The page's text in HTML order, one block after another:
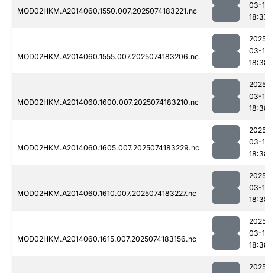
MOD02HKM.A2014060.1550.007.2025074183221.nc
03-
MOD02HKM.A2014060.1555.007.2025074183206.nc
03-
MOD02HKM.A2014060.1600.007.2025074183210.nc
03-
MOD02HKM.A2014060.1605.007.2025074183229.nc
03-
MOD02HKM.A2014060.1610.007.2025074183227.nc
03-
MOD02HKM.A2014060.1615.007.2025074183156.nc
03-